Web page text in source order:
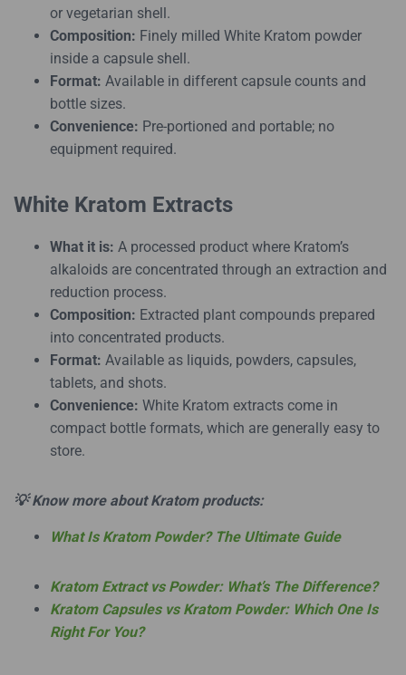
or vegetarian shell.
Composition: Finely milled White Kratom powder
inside a capsule shell.
Format: Available in different capsule counts and
bottle sizes.
Convenience: Pre-portioned and portable; no
equipment required.
White Kratom Extracts
What it is: A processed product where Kratom’s
alkaloids are concentrated through an extraction and
reduction process.
Composition: Extracted plant compounds prepared
into concentrated products.
Format: Available as liquids, powders, capsules,
tablets, and shots.
Convenience: White Kratom extracts come in
compact bottle formats, which are generally easy to
store.
💡 Know more about Kratom products:
What Is Kratom Powder? The Ultimate Guide
Kratom Extract vs Powder: What’s The Difference?
Kratom Capsules vs Kratom Powder: Which One Is
Right For You?